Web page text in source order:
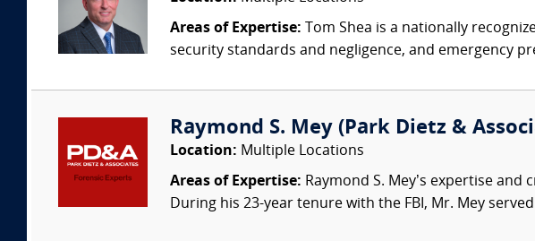
Areas of Expertise: Tom Shea is a nationally
security standards and negligence, and emergency
Raymond S. Mey (Park Dietz &
Location: Multiple Locations
Areas of Expertise: Raymond S. Mey’s expertise
During his 23-year tenure with the FBI, Mr. Mey